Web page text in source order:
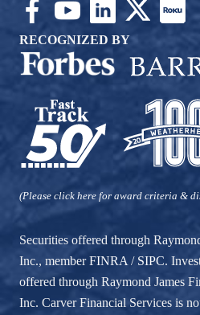
RECOGNIZED BY
(Please click here for award criteria &
Securities offered through
Inc., memberFINRA / SIPC.
offered through Raymond James
Inc. Carver Financial Services is